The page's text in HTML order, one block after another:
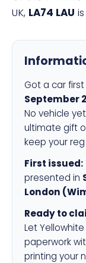
UK, LA74 LAU
Got a car
September
No vehicle
ultimate gift
keep your
First issued:
presented in
London
Ready to
Let
paperwork
printing your